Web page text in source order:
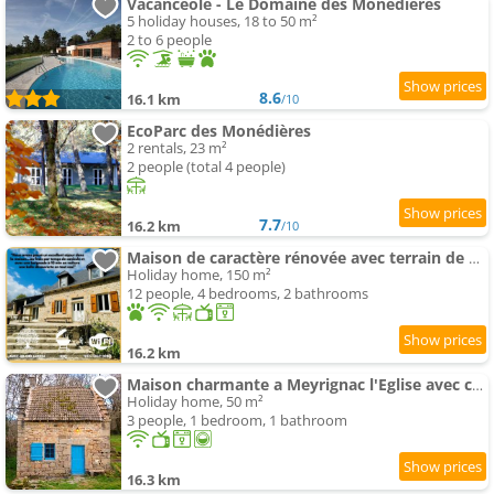
Vacancéole - Le Domaine des Monédières
5 holiday houses, 18 to 50 m²
2 to 6 people
16.1 km 8.6/10
EcoParc des Monédières
2 rentals, 23 m²
2 people (total 4 people)
16.2 km 7.7/10
Maison de caractère rénovée avec terrain de pétanque
Holiday home, 150 m²
12 people, 4 bedrooms, 2 bathrooms
16.2 km
Maison charmante a Meyrignac l'Eglise avec cheminee
Holiday home, 50 m²
3 people, 1 bedroom, 1 bathroom
16.3 km